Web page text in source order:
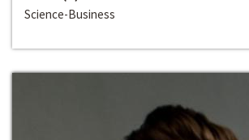
Science-Business